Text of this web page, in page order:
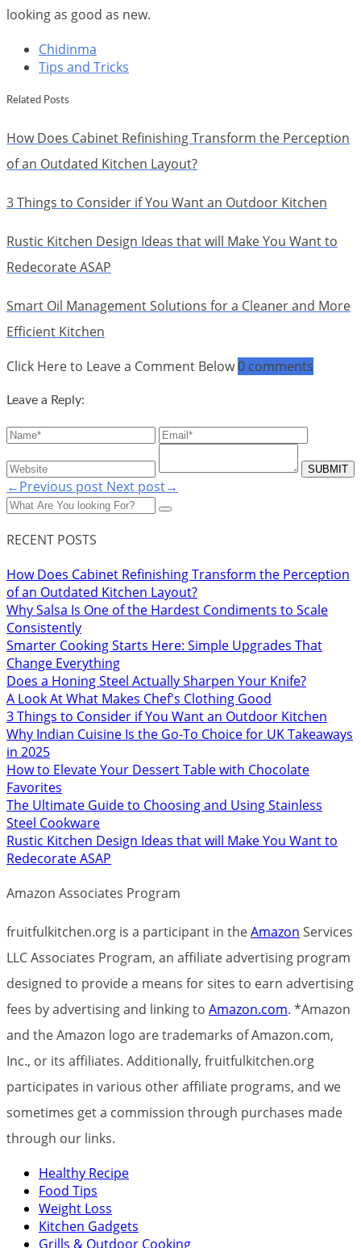
looking as good as new.
Chidinma
Tips and Tricks
Related Posts
How Does Cabinet Refinishing Transform the Perception
of an Outdated Kitchen Layout?
3 Things to Consider if You Want an Outdoor Kitchen
Rustic Kitchen Design Ideas that will Make You Want to
Redecorate ASAP
Smart Oil Management Solutions for a Cleaner and More
Efficient Kitchen
Click Here to Leave a Comment Below0 comments
Leave a Reply:
←Previous post Next post→
RECENT POSTS
How Does Cabinet Refinishing Transform the Perception
of an Outdated Kitchen Layout?
Why Salsa Is One of the Hardest Condiments to Scale
Consistently
Smarter Cooking Starts Here: Simple Upgrades That
Change Everything
Does a Honing Steel Actually Sharpen Your Knife?
A Look At What Makes Chef's Clothing Good
3 Things to Consider if You Want an Outdoor Kitchen
Why Indian Cuisine Is the Go-To Choice for UK Takeaways
in 2025
How to Elevate Your Dessert Table with Chocolate
Favorites
The Ultimate Guide to Choosing and Using Stainless
Steel Cookware
Rustic Kitchen Design Ideas that will Make You Want to
Redecorate ASAP
Amazon Associates Program
fruitfulkitchen.org is a participant in theAmazon Services
LLC Associates Program, an affiliate advertising program
designed to provide a means for sites to earn advertising
fees by advertising and linking to Amazon.com. *Amazon
and the Amazon logo are trademarks of Amazon.com,
Inc., or its affiliates. Additionally, fruitfulkitchen.org
participates in various other affiliate programs, and we
sometimes get a commission through purchases made
through our links.
Healthy Recipe
Food Tips
Weight Loss
Kitchen Gadgets
Grills & Outdoor Cooking